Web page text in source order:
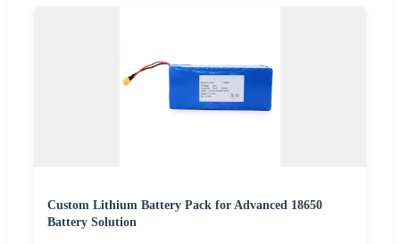
Custom Lithium Battery Pack for Advanced 18650
Battery Solution